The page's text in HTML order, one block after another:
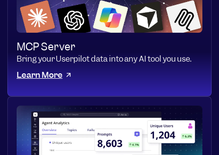
MCP Server
Bring your Userpilot data into any AI tool you use.
Learn More